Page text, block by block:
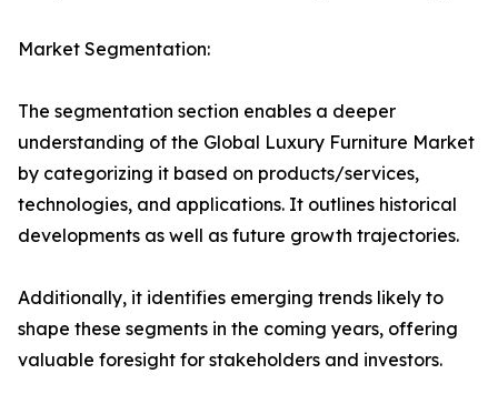
Market Segmentation:
The segmentation section enables a deeper
understanding of the Global Luxury Furniture Market
by categorizing it based on products/services,
technologies, and applications. It outlines historical
developments as well as future growth trajectories.
Additionally, it identifies emerging trends likely to
shape these segments in the coming years, offering
valuable foresight for stakeholders and investors.